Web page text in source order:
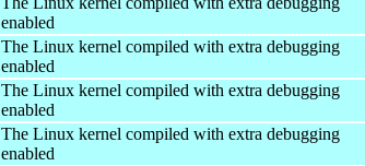
enabled
The Linux kernel compiled with extra debugging
enabled
The Linux kernel compiled with extra debugging
enabled
The Linux kernel compiled with extra debugging
enabled